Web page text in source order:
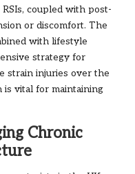
coupled with post-
or discomfort. The
with lifestyle
strategy for
strain injuries over the
is vital for maintaining
Chronic